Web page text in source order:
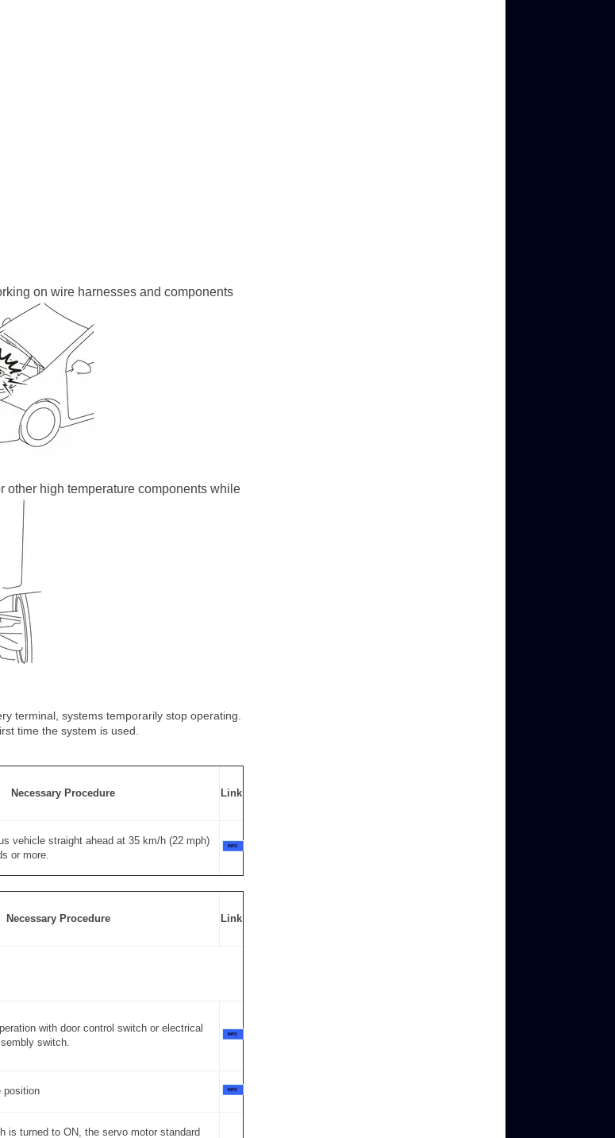
on wire harnesses and components
other high temperature components while
terminal, systems temporarily stop operating.
time the system is used.
Necessary Procedure Link
vehicle straight ahead at 35 km/h (22 mph)
or more.
Necessary Procedure Link
with door control switch or electrical
switch.
position
is turned to ON, the servo motor standard